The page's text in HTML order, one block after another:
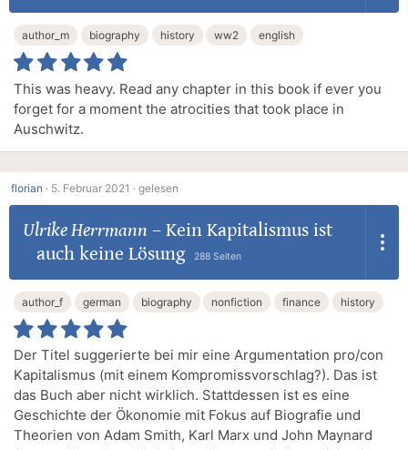
author_m biography history ww2 english
This was heavy. Read any chapter in this book if ever you
forget for a moment the atrocities that took place in
Auschwitz.
florian · 5. Februar 2021 · gelesen
Ulrike Herrmann – Kein Kapitalismus ist
auch keine Lösung
288 Seiten
author_f german biography nonfiction finance history
Der Titel suggerierte bei mir eine Argumentation pro/con
Kapitalismus (mit einem Kompromissvorschlag?). Das ist
das Buch aber nicht wirklich. Stattdessen ist es eine
Geschichte der Ökonomie mit Fokus auf Biografie und
Theorien von Adam Smith, Karl Marx und John Maynard